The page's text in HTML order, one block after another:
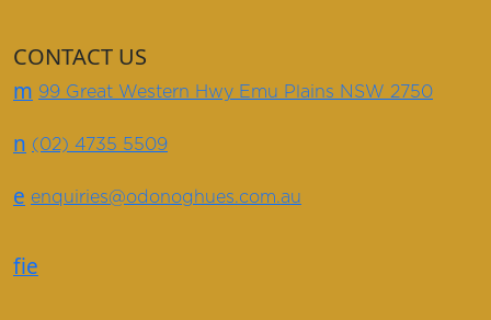
CONTACT US
m 99 Great Western Hwy Emu Plains NSW 2750
n (02) 4735 5509
e enquiries@odonoghues.com.au
fie